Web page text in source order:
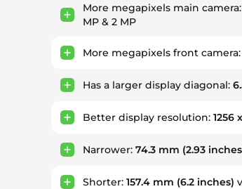
More megapixels main
MP & 2 MP
More megapixels front
Has a larger display diagonal:
Better display resolution:1256
Narrower:74.3 mm (2.93
Shorter:157.4 mm (6.2 inches)